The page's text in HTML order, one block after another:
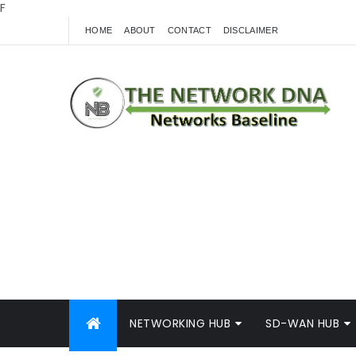
F
HOME ABOUT CONTACT DISCLAIMER
NETWORKING HUB SD-WAN HUB